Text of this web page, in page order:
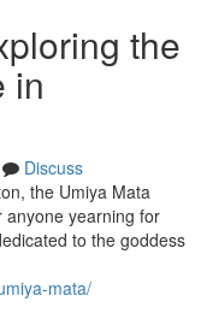
the
in
Discuss
the Umiya Mata
anyone yearning for
to the goddess
mata/